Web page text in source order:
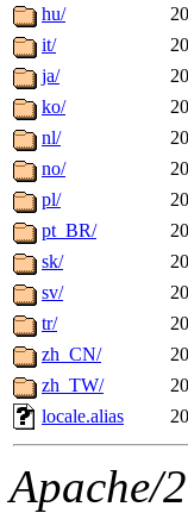
hu/
it/
ja/
ko/
nl/
no/
pl/
pt_BR/
sk/
sv/
tr/
zh_CN/
zh_TW/
locale.alias
Apache/